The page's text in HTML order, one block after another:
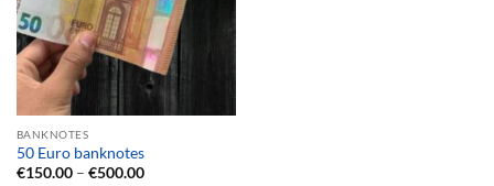
BANKNOTES
50 Euro banknotes
€150.00 – €500.00Price